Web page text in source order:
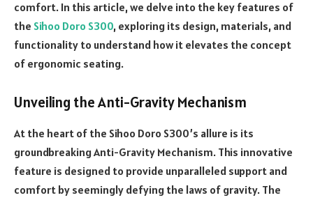
comfort. In this article, we delve into the key features of
the Sihoo Doro S300, exploring its design, materials, and
functionality to understand how it elevates the concept
of ergonomic seating.
Unveiling the Anti-Gravity Mechanism
At the heart of the Sihoo Doro S300’s allure is its
groundbreaking Anti-Gravity Mechanism. This innovative
feature is designed to provide unparalleled support and
comfort by seemingly defying the laws of gravity. The